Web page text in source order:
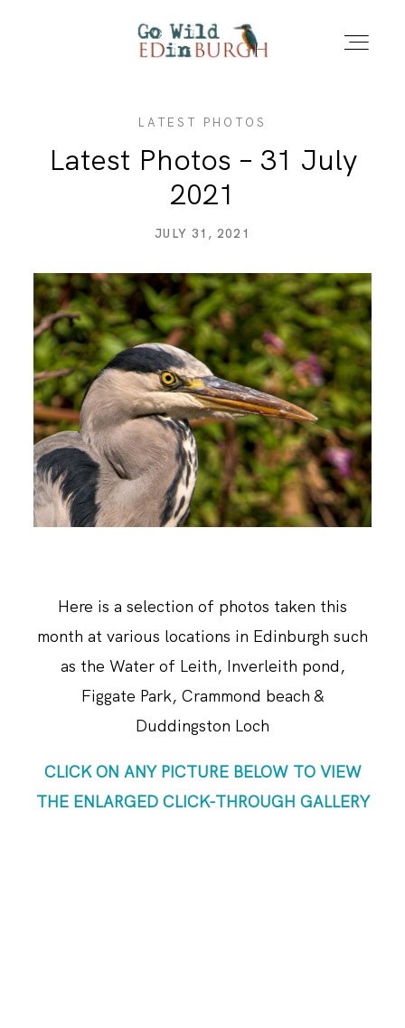
HOME
PORTFOLIO
LOCATIONS
NEWS – LATEST PHOTOS
CONTACT
ABOUT ME
LATEST PHOTOS
Latest Photos – 31 July
2021
JULY 31, 2021
Here is a selection of photos taken this
month at various locations in Edinburgh such
as the Water of Leith, Inverleith pond,
Figgate Park, Crammond beach &
Duddingston Loch
CLICK ON ANY PICTURE BELOW TO VIEW
THE ENLARGED CLICK-THROUGH GALLERY